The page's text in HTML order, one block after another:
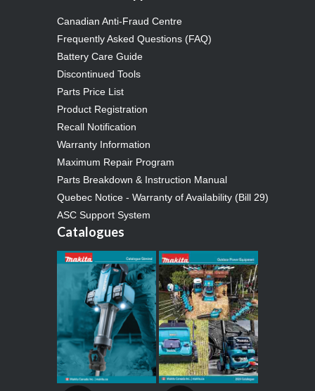
Canadian Anti-Fraud Centre
Frequently Asked Questions (FAQ)
Battery Care Guide
Discontinued Tools
Parts Price List
Product Registration
Recall Notification
Warranty Information
Maximum Repair Program
Parts Breakdown & Instruction Manual
Quebec Notice - Warranty of Availability (Bill 29)
ASC Support System
Catalogues